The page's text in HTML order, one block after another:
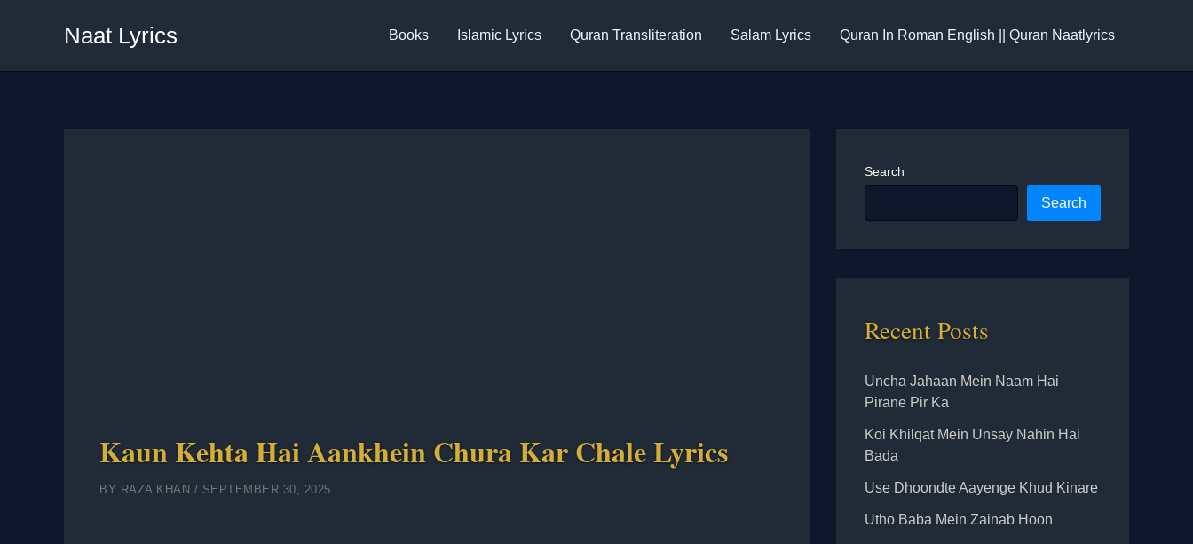
Naat Lyrics Books Islamic Lyrics Quran Transliteration Salam Lyrics Quran In Roman English || Quran Naatlyrics
Kaun Kehta Hai Aankhein Chura Kar Chale Lyrics
BY RAZA KHAN / SEPTEMBER 30, 2025
Search
Search
Recent Posts
Uncha Jahaan Mein Naam Hai
Pirane Pir Ka
Koi Khilqat Mein Unsay Nahin Hai
Bada
Use Dhoondte Aayenge Khud Kinare
Utho Baba Mein Zainab Hoon